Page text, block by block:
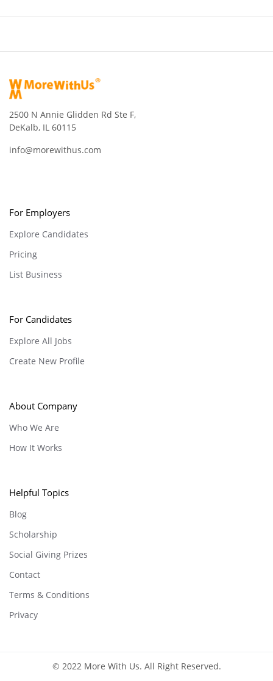
2500 N Annie Glidden Rd Ste F,
DeKalb, IL 60115
info@morewithus.com
For Employers
Explore Candidates
Pricing
List Business
For Candidates
Explore All Jobs
Create New Profile
About Company
Who We Are
How It Works
Helpful Topics
Blog
Scholarship
Social Giving Prizes
Contact
Terms & Conditions
Privacy
© 2022 More With Us. All Right Reserved.